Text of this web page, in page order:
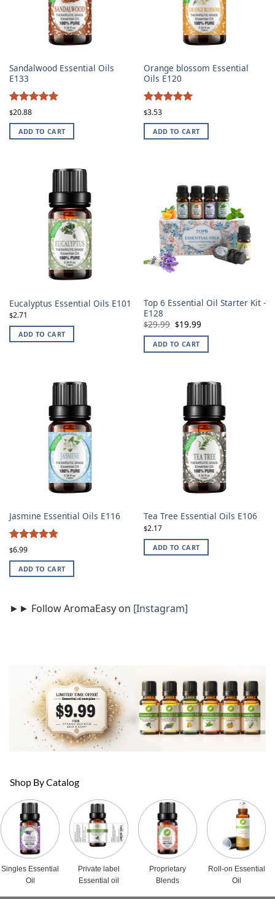
Sandalwood Essential Oils
E133
Rated
out of 5
$20.88
ADD TO CART
Orange blossom Essential
Oils E120
Rated
out of 5
$3.53
ADD TO CART
Eucalyptus Essential Oils E101
$2.71
ADD TO CART
Top 6 Essential Oil Starter Kit -
E128
$29.99 Original
price
was:
$29.99.
$19.99Current
is:
ADD TO CART
Jasmine Essential Oils E116
Rated
out of 5
$6.99
ADD TO CART
Tea Tree Essential Oils E106
$2.17
ADD TO CART
►► Follow AromaEasy on [Instagram]
Shop By Catalog
Singles Essential
Oil
Private label
Essential oil
Proprietary
Blends
Roll-on Essential
Oil